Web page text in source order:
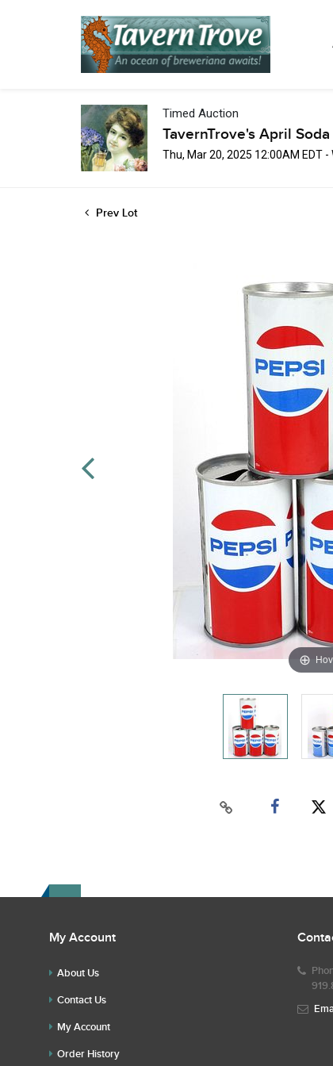
Timed Auction
TavernTrove's April
Thu, Mar 20, 2025 12:00AM EDT
Prev Lot
My Account
About Us
Contact Us
My Account
Order History